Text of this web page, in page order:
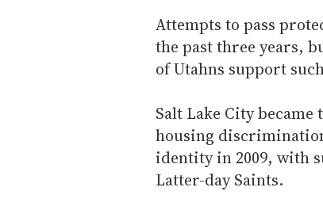
Attempts to pass
the past three years,
of Utahns support
Salt Lake City
housing
identity in 2009, with
Latter-day Saints.